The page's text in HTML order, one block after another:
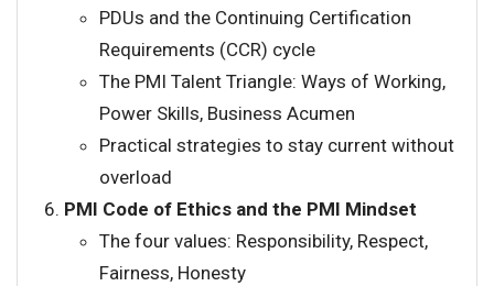
PDUs and the Continuing Certification
Requirements (CCR) cycle
The PMI Talent Triangle: Ways of Working,
Power Skills, Business Acumen
Practical strategies to stay current without
overload
PMI Code of Ethics and the PMI Mindset
The four values: Responsibility, Respect,
Fairness, Honesty